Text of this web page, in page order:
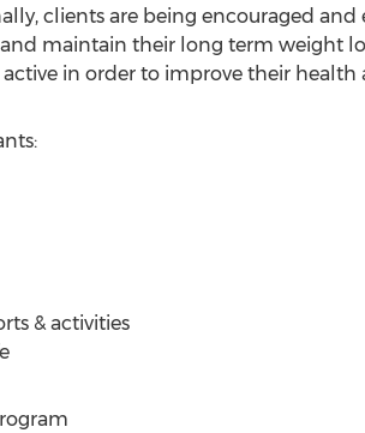
clients are being encouraged
maintain their long term weight
in order to improve their health
& activities